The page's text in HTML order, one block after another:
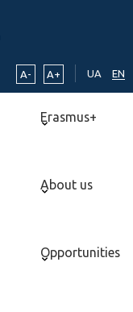
A- A+ UA EN
Erasmus+
About us
Opportunities